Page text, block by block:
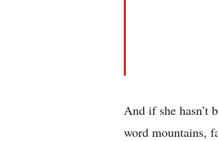
And if she hasn’t
word mountains,